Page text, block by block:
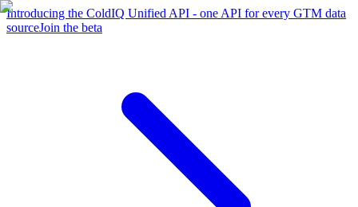
Introducing the ColdIQ Unified API - one API for every GTM data
sourceJoin the beta